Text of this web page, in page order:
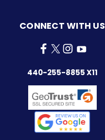
CONNECT WITH US
440-255-8855 X11